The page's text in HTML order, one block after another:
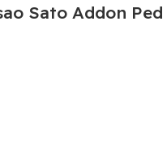
Sato Addon Ped